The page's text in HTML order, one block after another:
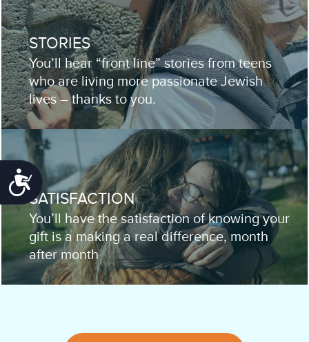
Accessibility
STORIES
You’ll hear “front line” stories from teens
who are living more passionate Jewish
lives – thanks to you.
SATISFACTION
You’ll have the satisfaction of knowing your
gift is a making a real difference, month
after month